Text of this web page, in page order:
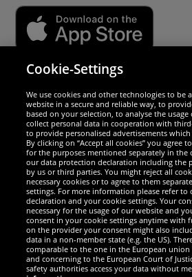
We are
Social
Cookie-Settings
We use cookies and other technologies to be
website in a secure and reliable way, to
based on your selection, to analyse the
collect personal data in cooperation with
to provide personalised advertisements
By clicking on “Accept all cookies” you agree
for the purposes mentioned separately in the
our data protection declaration including the
by us or third parties. You might reject all
necessary cookies or to agree to them
settings. For more information please refer to
declaration and your cookie settings. Your
necessary for the usage of our website and
consent in your cookie settings anytime with
on the provider your consent might also
data in a non-member state (e.g. the US).
comparable to the one in the European union
and concerning to the European Court of
safety authorities access your data without